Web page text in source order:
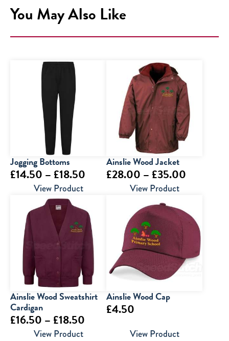
You May Also Like
Jogging Bottoms
£14.50 – £18.50 Price
through
£18.50
View Product
Ainslie Wood Jacket
£28.00 – £35.00
through
£35.00
View Product
Ainslie Wood Sweatshirt
Cardigan
£16.50 – £18.50
View Product
Ainslie Wood Cap
£4.50
View Product